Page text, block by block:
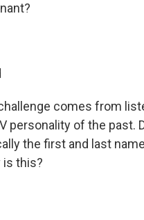
comes from
personality of the past.
the first and last
is this?